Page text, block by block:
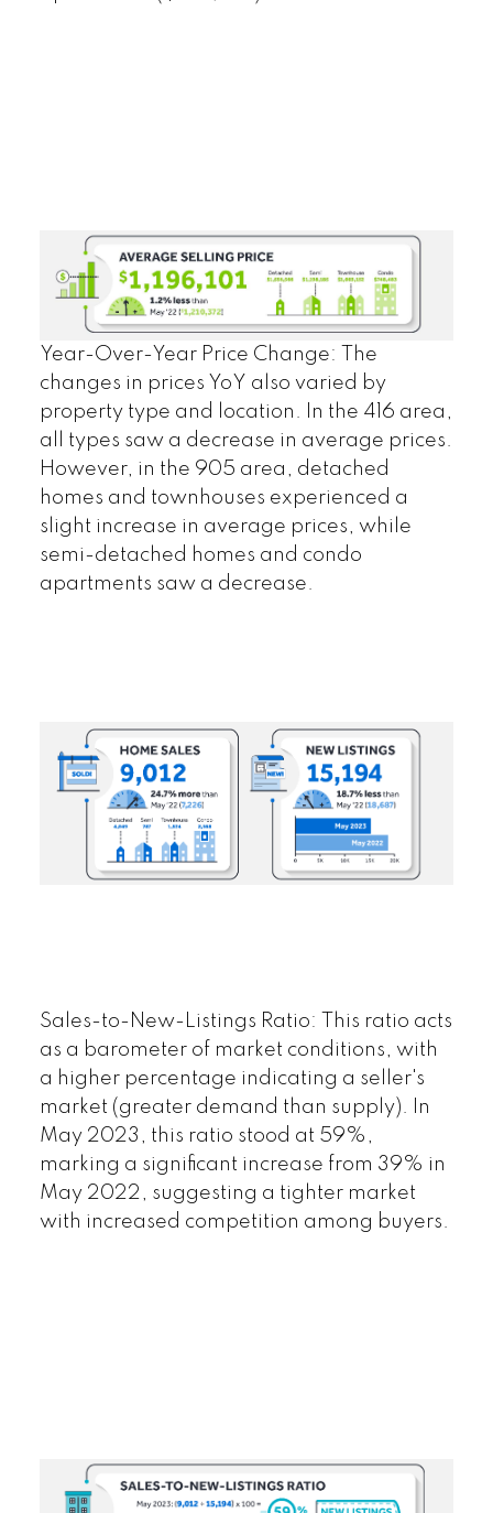
Year-Over-Year Price Change:
The
changes in prices YoY also varied by
property type and location. In the 416 area,
all types saw a decrease in average prices.
However, in the 905 area, detached
homes and townhouses experienced a
slight increase in average prices, while
semi-detached homes and condo
apartments saw a decrease.
Sales-to-New-Listings Ratio:
This ratio acts
as a barometer of market conditions, with
a higher percentage indicating a seller's
market (greater demand than supply). In
May 2023, this ratio stood at 59%,
marking a significant increase from 39% in
May 2022, suggesting a tighter market
with increased competition among buyers.